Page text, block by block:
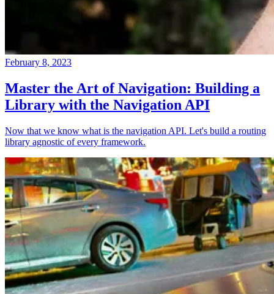
February 8, 2023
Master the Art of Navigation: Building a
Library with the Navigation API
Now that we know what is the navigation API. Let's build a routing
library agnostic of every framework.